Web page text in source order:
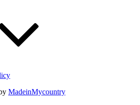
MadeinMycountry